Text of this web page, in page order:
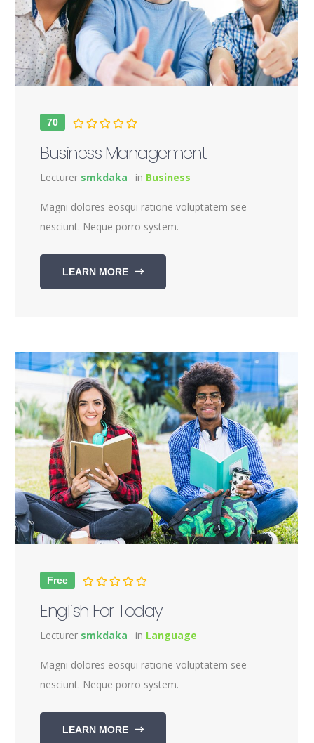
70
Business Management
Lecturer smkdaka in Business
Magni dolores eosqui ratione voluptatem see
nesciunt. Neque porro system.
LEARN MORE
Free
English For Today
Lecturer smkdaka in Language
Magni dolores eosqui ratione voluptatem see
nesciunt. Neque porro system.
LEARN MORE